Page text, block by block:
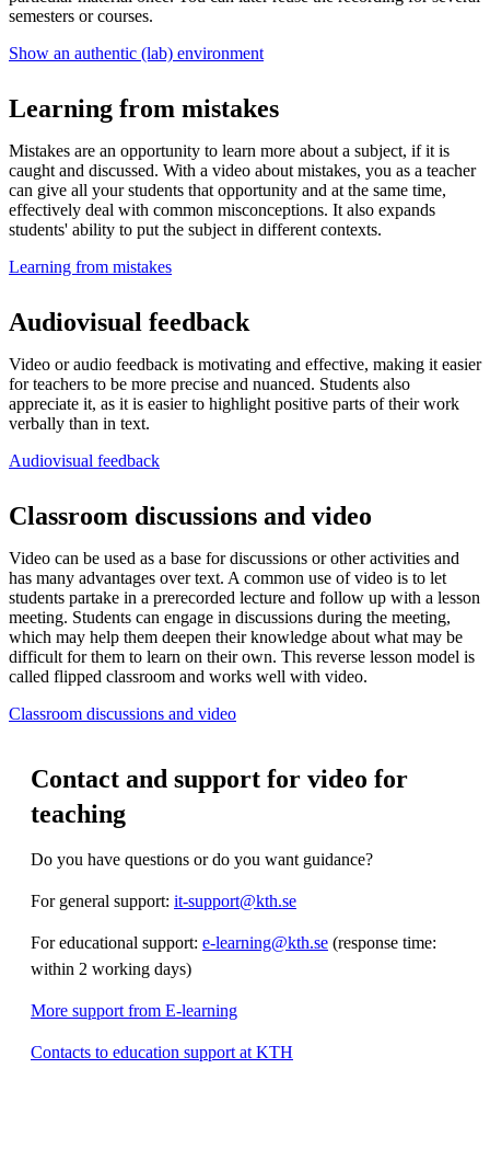
semesters or courses.
Show an authentic (lab) environment
Learning from mistakes
Mistakes are an opportunity to learn more about a subject, if it is
caught and discussed. With a video about mistakes, you as a teacher
can give all your students that opportunity and at the same time,
effectively deal with common misconceptions. It also expands
students' ability to put the subject in different contexts.
Learning from mistakes
Audiovisual feedback
Video or audio feedback is motivating and effective, making it easier
for teachers to be more precise and nuanced. Students also
appreciate it, as it is easier to highlight positive parts of their work
verbally than in text.
Audiovisual feedback
Classroom discussions and video
Video can be used as a base for discussions or other activities and
has many advantages over text. A common use of video is to let
students partake in a prerecorded lecture and follow up with a lesson
meeting. Students can engage in discussions during the meeting,
which may help them deepen their knowledge about what may be
difficult for them to learn on their own. This reverse lesson model is
called flipped classroom and works well with video.
Classroom discussions and video
Contact and support for video for
teaching
Do you have questions or do you want guidance?
For general support: it-support@kth.se
For educational support: e-learning@kth.se (response time:
within 2 working days)
More support from E-learning
Contacts to education support at KTH